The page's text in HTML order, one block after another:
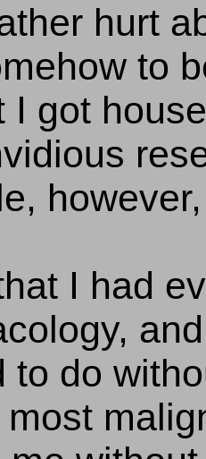
hurt
to
I got
I had
to do